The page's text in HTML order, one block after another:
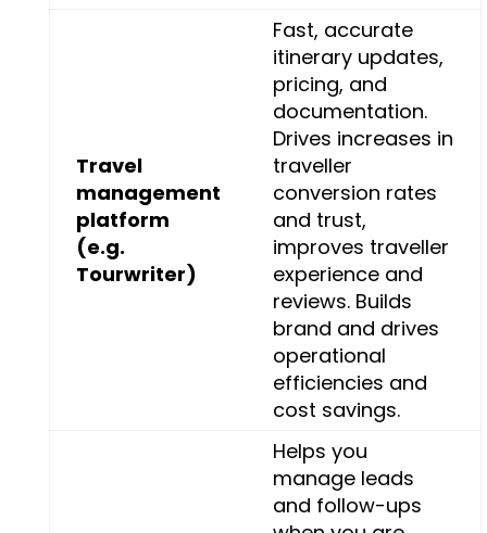
Travel
management
platform
(e.g.
Tourwriter)
Fast, accurate
itinerary updates,
pricing, and
documentation.
Drives increases in
traveller
conversion rates
and trust,
improves traveller
experience and
reviews. Builds
brand and drives
operational
efficiencies and
cost savings.
Helps you
manage leads
and follow-ups